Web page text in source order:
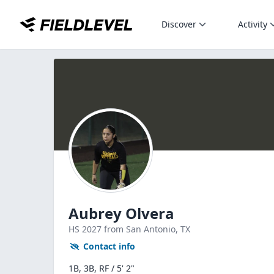
Discover Activity
Aubrey Olvera
HS 2027 from San Antonio, TX
Contact info
1B, 3B, RF / 5' 2"